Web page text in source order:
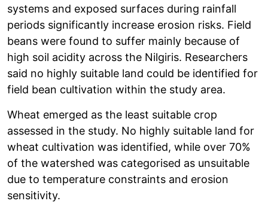
systems and exposed surfaces during rainfall
periods significantly increase erosion risks. Field
beans were found to suffer mainly because of
high soil acidity across the Nilgiris. Researchers
said no highly suitable land could be identified for
field bean cultivation within the study area.
Wheat emerged as the least suitable crop
assessed in the study. No highly suitable land for
wheat cultivation was identified, while over 70%
of the watershed was categorised as unsuitable
due to temperature constraints and erosion
sensitivity.